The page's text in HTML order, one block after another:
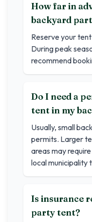
How far in
backyard
Reserve your
During peak
recommend
Do I need a
tent in my
Usually, small
permits. Larger
areas may
local municipality
Is insurance
party tent?